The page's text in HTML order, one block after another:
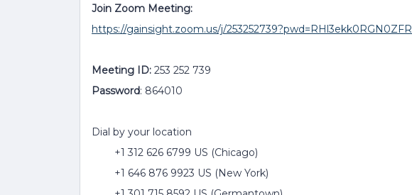
Join Zoom Meeting:
https://gainsight.zoom.us/j/
Meeting ID: 253 252 739
Password: 864010
Dial by your location
+1 312 626 6799 US (Chicago)
+1 646 876 9923 US (New York)